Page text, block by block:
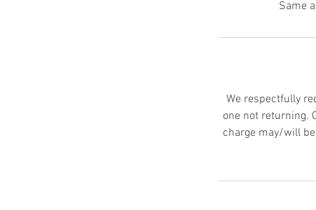
We respectfully
one not returning.
charge may/will